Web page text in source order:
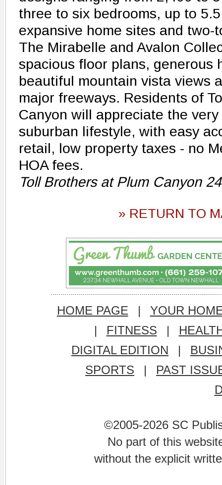
three to six bedrooms, up to
expansive home sites and two-
The Mirabelle and Avalon
spacious floor plans, generous
beautiful mountain vista views
major freeways. Residents of
Canyon will appreciate the
suburban lifestyle, with easy
retail, low property taxes - no
HOA fees.
Toll Brothers at Plum Canyon
» RETURN TO
HOME PAGE |
YOUR
|
FITNESS |
DIGITAL EDITION
|
SPORTS
|
PAST
©2005-2026 SC
No part of this
without the explicit